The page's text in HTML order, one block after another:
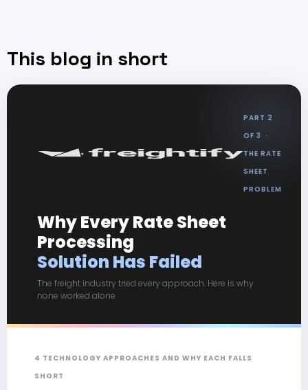
This blog in short
PART 2
OF 3 ·
THE RATE
SHEET
PROBLEM
Why Every Rate Sheet
Processing
Solution Has Failed
The freight industry tried every approach. Here is why
none worked alone.
4 TECHNOLOGY APPROACHES AND WHY EACH FALLS
SHORT